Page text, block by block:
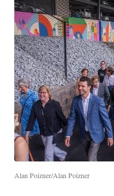
Alan Poizner/Alan Poizner